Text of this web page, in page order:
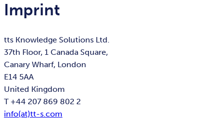
Imprint
tts Knowledge Solutions Ltd.
37th Floor, 1 Canada Square,
Canary Wharf, London
E14 5AA
United Kingdom
T +44 207 869 802 2
info(at)tt-s.com